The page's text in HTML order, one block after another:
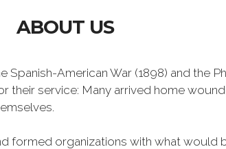
ABOUT US
American War (1898) and the
service: Many arrived home
formed organizations with what would